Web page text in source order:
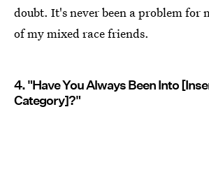
doubt. It's never been a problem for
of my mixed race friends.
4. "Have You Always Been Into
Category]?"